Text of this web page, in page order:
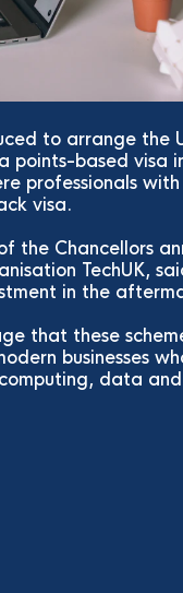
to arrange the
points-based visa
professionals
visa.
the Chancellors
TechUK,
in the
that these
businesses
data